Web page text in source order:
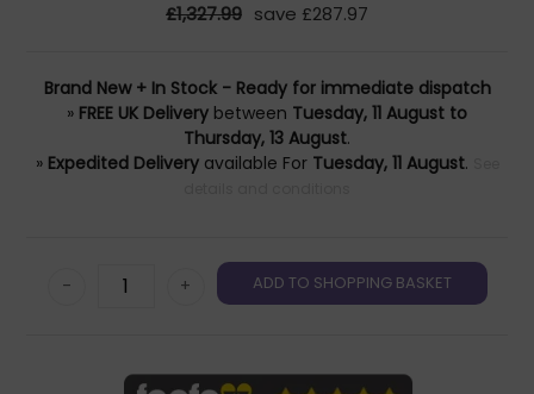
£1,327.99 save £287.97
Brand New + In Stock - Ready for immediate dispatch
» FREE UK Delivery between Tuesday, 11 August to
Thursday, 13 August.
» Expedited Deliveryavailable For Tuesday, 11 August.
- +